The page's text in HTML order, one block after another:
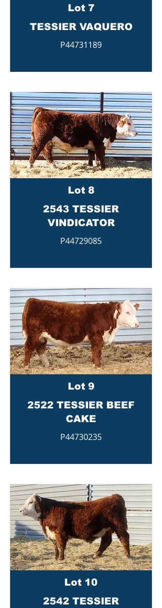
Lot 7
TESSIER VAQUERO
P44731189
Lot 8
2543 TESSIER
VINDICATOR
P44729085
Lot 9
2522 TESSIER BEEF
CAKE
P44730235
Lot 10
2542 TESSIER